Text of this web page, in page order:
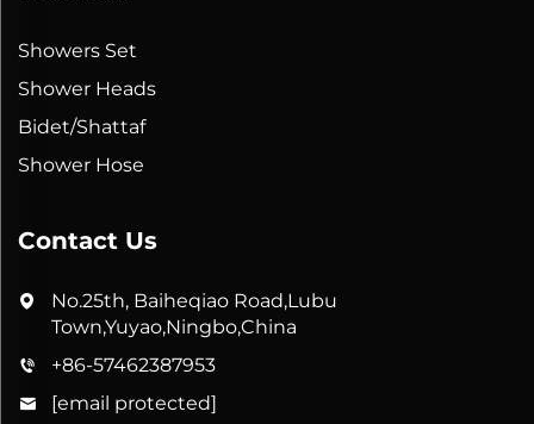
Showers Set
Shower Heads
Bidet/Shattaf
Shower Hose
Contact Us
No.25th, Baiheqiao Road,Lubu
Town,Yuyao,Ningbo,China
+86-57462387953
[email protected]